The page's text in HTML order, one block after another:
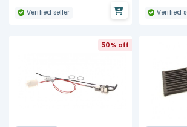
Verified seller Verified
50% off